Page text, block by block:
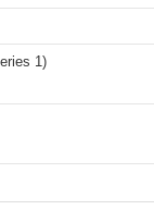
1)